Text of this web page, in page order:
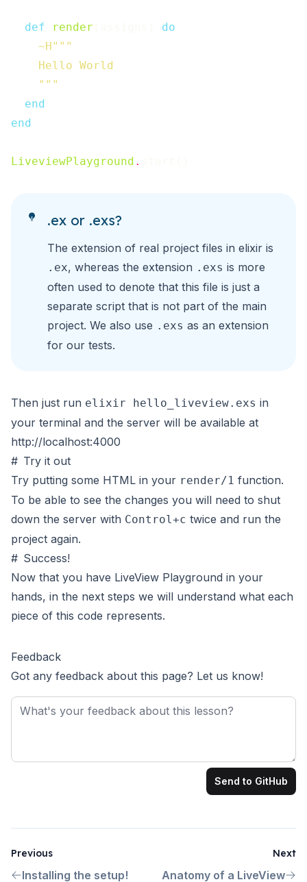
def render
do
~H"""
    Hello World
    """
end
end
LiveviewPlayground .
.ex or .exs?
The extension of real project files in elixir is
.ex, whereas the extension .exs is more
often used to denote that this file is just a
separate script that is not part of the main
project. We also use .exs as an extension
for our tests.
Then just run elixir hello_liveview.exs in
your terminal and the server will be available at
http://localhost:4000
# Try it out
Try putting some HTML in your render/1 function.
To be able to see the changes you will need to shut
down the server with Control+c twice and run the
project again.
# Success!
Now that you have LiveView Playground in your
hands, in the next steps we will understand what each
piece of this code represents.
Feedback
Got any feedback about this page? Let us know!
Feedback
Send to GitHub
Previous
Installing the setup!
Next
Anatomy of a LiveView